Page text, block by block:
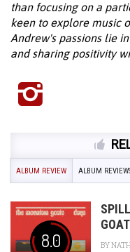
than focusing on a
keen to explore music
Andrew's passions lie
and sharing positivity
ALBUM REVIEW ALBUM
8.0 BY